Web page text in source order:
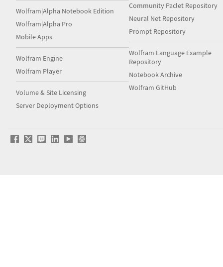
Wolfram|Alpha Notebook Edition
Wolfram|Alpha Pro
Mobile Apps
Wolfram Engine
Wolfram Player
Volume & Site Licensing
Server Deployment Options
Community Paclet Repository
Neural Net Repository
Prompt Repository
Wolfram Language Example
Repository
Notebook Archive
Wolfram GitHub